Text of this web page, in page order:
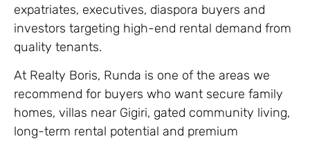
expatriates, executives, diaspora buyers and
investors targeting high-end rental demand from
quality tenants.
At Realty Boris, Runda is one of the areas we
recommend for buyers who want secure family
homes, villas near Gigiri, gated community living,
long-term rental potential and premium